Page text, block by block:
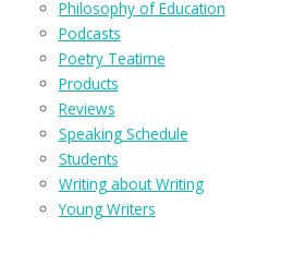
Philosophy of Education
Podcasts
Poetry Teatime
Products
Reviews
Speaking Schedule
Students
Writing about Writing
Young Writers